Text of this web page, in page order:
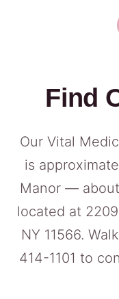
Find
Our Vital
is
Manor —
located at
NY 11566.
414-1101 to